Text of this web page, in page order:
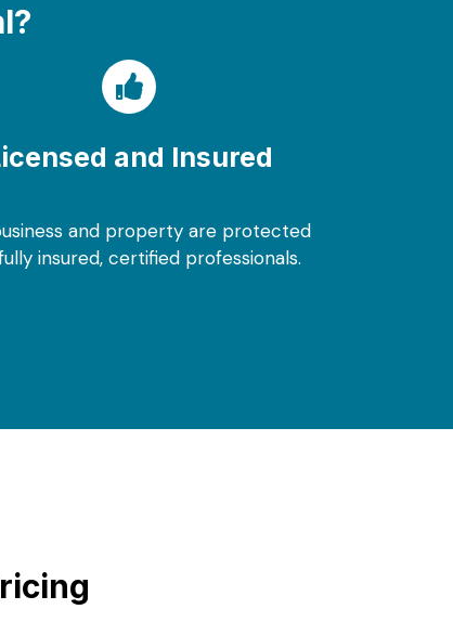
and Insured
and property are protected
insured, certified professionals.